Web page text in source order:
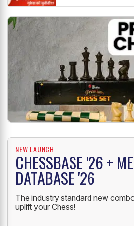
NEW LAUNCH
CHESSBASE '26 +
DATABASE '26
The industry standard new
uplift your Chess!